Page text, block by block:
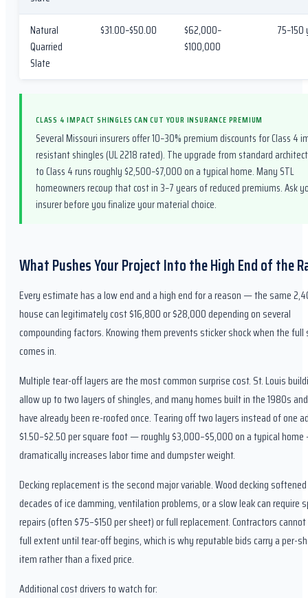
Natural
Quarried
Slate
$31.00–$50.00
$62,000–
$100,000
CLASS 4 IMPACT SHINGLES CAN CUT YOUR INSURANCE PREMIUM
Several Missouri insurers offer 10–30% premium discounts for Class 4
resistant shingles (UL 2218 rated). The upgrade from standard
to Class 4 runs roughly $2,500–$7,000 on a typical home. Many STL
homeowners recoup that cost in 3–7 years of reduced premiums. Ask
insurer before you finalize your material choice.
What Pushes Your Project Into the High End of the
Every estimate has a low end and a high end for a reason — the same
house can legitimately cost $16,800 or $28,000 depending on several
compounding factors. Knowing them prevents sticker shock when the full
comes in.
Multiple tear-off layers are the most common surprise cost. St. Louis
allow up to two layers of shingles, and many homes built in the 1980s
have already been re-roofed once. Tearing off two layers instead of one
$1.50–$2.50 per square foot — roughly $3,000–$5,000 on a typical
dramatically increases labor time and dumpster weight.
Decking replacement is the second major variable. Wood decking
decades of ice damming, ventilation problems, or a slow leak can require
repairs (often $75–$150 per sheet) or full replacement. Contractors
full extent until tear-off begins, which is why reputable bids carry a per-
item rather than a fixed price.
Additional cost drivers to watch for: